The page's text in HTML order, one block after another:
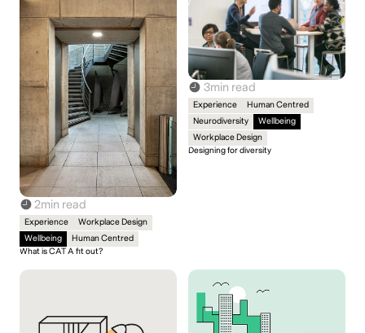
2min read
Experience
Workplace Design
Wellbeing
Human Centred
What is CAT A fit out?
3min read
Experience
Human Centred
Neurodiversity
Wellbeing
Workplace Design
Designing for diversity